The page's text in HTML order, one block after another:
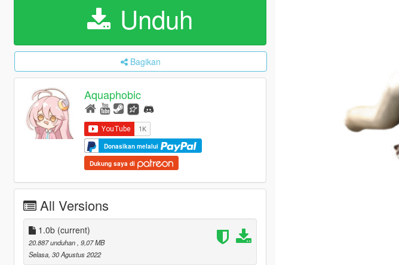
Unduh
Bagikan
Aquaphobic
Donasikan melalui
Dukung saya di
All Versions
1.0b (current)
20.887 unduhan , 9,07 MB
Selasa, 30 Agustus 2022